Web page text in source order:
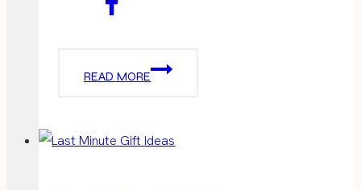
READ MORE
AFTER-